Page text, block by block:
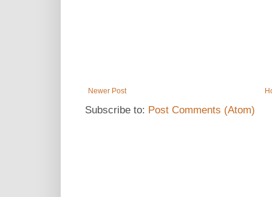
Newer Post
Subscribe to: Post Comments (Atom)